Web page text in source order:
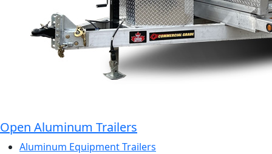
Open Aluminum Trailers
Aluminum Equipment Trailers